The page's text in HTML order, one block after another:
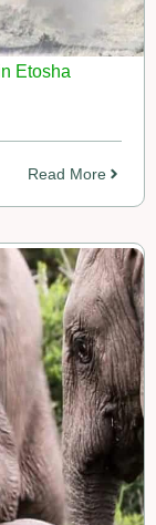
Etosha
Read More